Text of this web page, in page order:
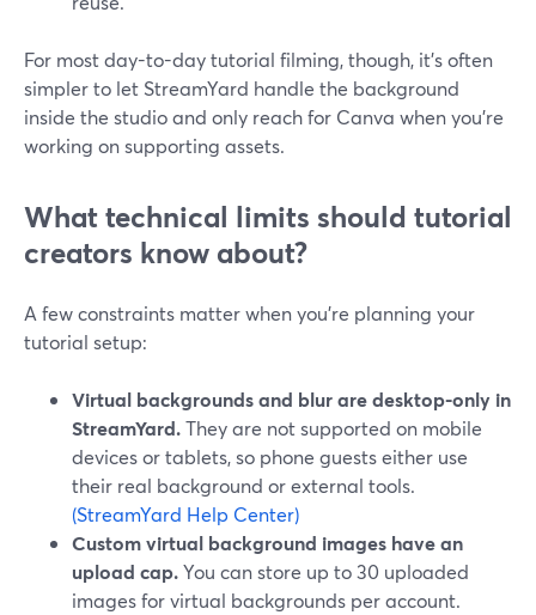
For most day-to-day tutorial filming, though, it’s often
simpler to let StreamYard handle the background
inside the studio and only reach for Canva when you’re
working on supporting assets.
What technical limits should tutorial
creators know about?
A few constraints matter when you’re planning your
tutorial setup:
Virtual backgrounds and blur are desktop-only in
StreamYard.They are not supported on mobile
devices or tablets, so phone guests either use
their real background or external tools.
(StreamYard Help Center)
Custom virtual background images have an
upload cap.You can store up to 30 uploaded
images for virtual backgrounds per account.